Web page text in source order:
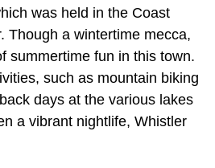
was held in the Coast
Though a wintertime mecca,
summertime fun in this town.
such as mountain biking
days at the various lakes
a vibrant nightlife, Whistler